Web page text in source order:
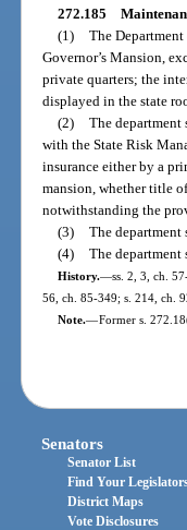
272.185
(1) The
Governor’s Mansion,
private quarters; the
displayed in the state
(2) The department
with the State Risk
insurance either by a
mansion, whether title
notwithstanding the
(3) The
(4) The
History.—ss. 2, 3, ch.
56, ch. 85-349; s. 214, ch.
Note.—Former s.
Senators
Senator List
Find Your
District Maps
Vote Disclosures